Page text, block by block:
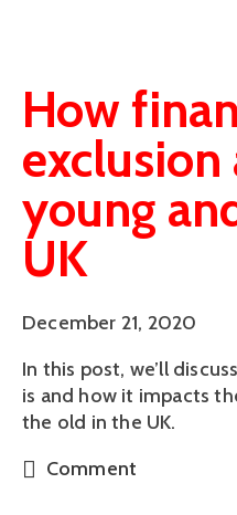
How
exclusion
young
UK
December 21, 2020
In this post, we’ll
is and how it impacts
the old in the UK.
Comment